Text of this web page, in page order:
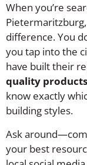
When you’re
Pietermaritzburg,
difference. You
you tap into the
have built their
quality products
know exactly
building styles.
Ask
your best